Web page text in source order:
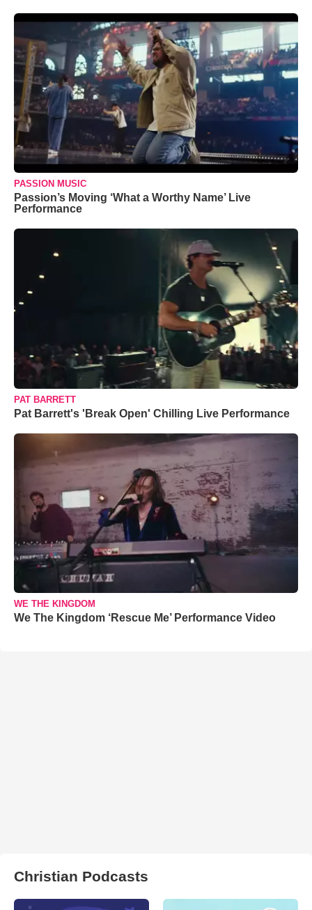
PASSION MUSIC
Passion’s Moving ‘What a Worthy Name’ Live
Performance
PAT BARRETT
Pat Barrett's 'Break Open' Chilling Live Performance
WE THE KINGDOM
We The Kingdom ‘Rescue Me’ Performance Video
Christian Podcasts